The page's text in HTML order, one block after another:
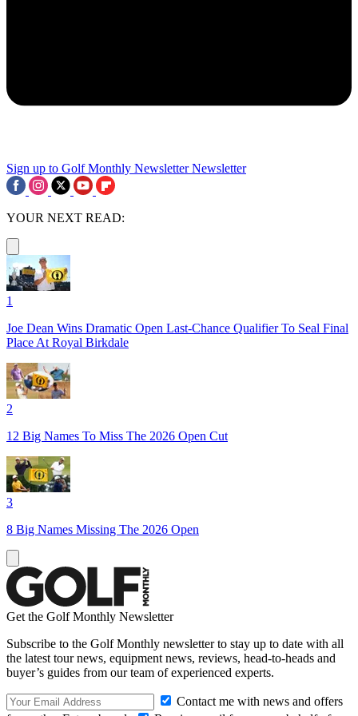
Sign up to Golf Monthly Newsletter Newsletter
YOUR NEXT READ:
1
Joe Dean Wins Dramatic Open Last-Chance Qualifier To Seal Final
Place At Royal Birkdale
2
12 Big Names To Miss The 2026 Open Cut
3
8 Big Names Missing The 2026 Open
Get the Golf Monthly Newsletter
Subscribe to the Golf Monthly newsletter to stay up to date with all
the latest tour news, equipment news, reviews, head-to-heads and
buyer’s guides from our team of experienced experts.
Contact me with news and offers